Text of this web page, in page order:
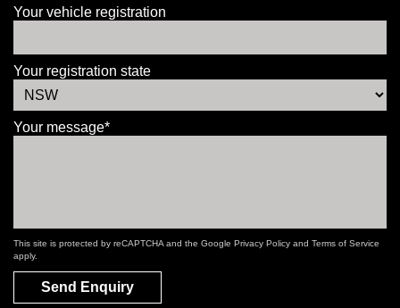
Your vehicle registration
Your registration state
Your message*
This site is protected by reCAPTCHA and the Google Privacy Policy and Terms of Service
apply.
Send Enquiry